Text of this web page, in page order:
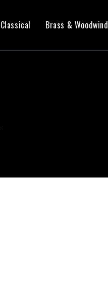
Classical Brass & Woodwind